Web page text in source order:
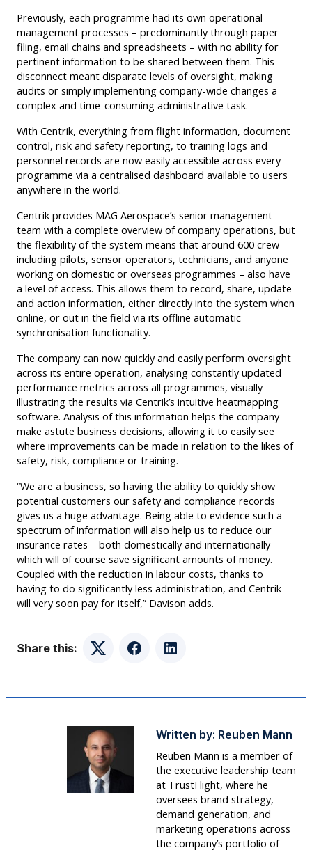
Previously, each programme had its own operational
management processes – predominantly through paper
filing, email chains and spreadsheets – with no ability for
pertinent information to be shared between them. This
disconnect meant disparate levels of oversight, making
audits or simply implementing company-wide changes a
complex and time-consuming administrative task.
With Centrik, everything from flight information, document
control, risk and safety reporting, to training logs and
personnel records are now easily accessible across every
programme via a centralised dashboard available to users
anywhere in the world.
Centrik provides MAG Aerospace’s senior management
team with a complete overview of company operations, but
the flexibility of the system means that around 600 crew –
including pilots, sensor operators, technicians, and anyone
working on domestic or overseas programmes – also have
a level of access. This allows them to record, share, update
and action information, either directly into the system when
online, or out in the field via its offline automatic
synchronisation functionality.
The company can now quickly and easily perform oversight
across its entire operation, analysing constantly updated
performance metrics across all programmes, visually
illustrating the results via Centrik’s intuitive heatmapping
software. Analysis of this information helps the company
make astute business decisions, allowing it to easily see
where improvements can be made in relation to the likes of
safety, risk, compliance or training.
“We are a business, so having the ability to quickly show
potential customers our safety and compliance records
gives us a huge advantage. Being able to evidence such a
spectrum of information will also help us to reduce our
insurance rates – both domestically and internationally –
which will of course save significant amounts of money.
Coupled with the reduction in labour costs, thanks to
having to do significantly less administration, and Centrik
will very soon pay for itself,” Davison adds.
Share this: TwitterFacebookLinkedIn
Written by: Reuben Mann
Reuben Mann is a member of
the executive leadership team
at TrustFlight, where he
oversees brand strategy,
demand generation, and
marketing operations across
the company’s portfolio of